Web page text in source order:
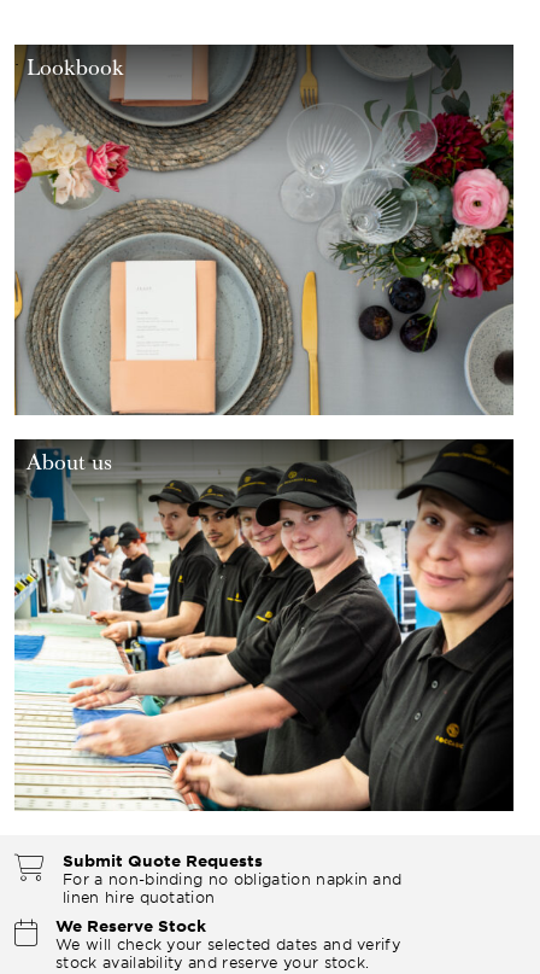
Lookbook
About us
Submit Quote Requests
For a non-binding no obligation napkin and
linen hire quotation
We Reserve Stock
We will check your selected dates and verify
stock availability and reserve your stock.